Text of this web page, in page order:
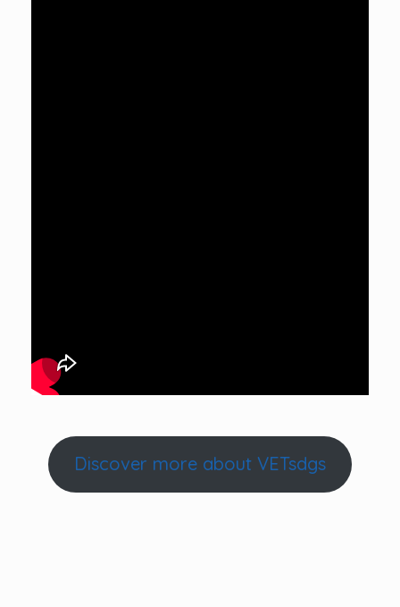
Discover more about VETsdgs